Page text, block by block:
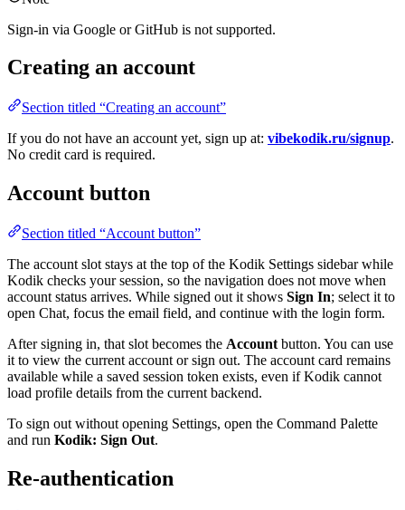
Sign-in via Google or GitHub is not supported.
Creating an account
Section titled “Creating an account”
If you do not have an account yet, sign up at: vibekodik.ru/signup.
No credit card is required.
Account button
Section titled “Account button”
The account slot stays at the top of the Kodik Settings sidebar while
Kodik checks your session, so the navigation does not move when
account status arrives. While signed out it shows Sign In; select it to
open Chat, focus the email field, and continue with the login form.
After signing in, that slot becomes the Account button. You can use
it to view the current account or sign out. The account card remains
available while a saved session token exists, even if Kodik cannot
load profile details from the current backend.
To sign out without opening Settings, open the Command Palette
and run Kodik: Sign Out.
Re-authentication